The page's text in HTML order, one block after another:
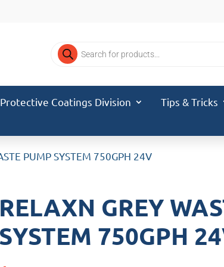
Products
search
Coatings Division Tips & Tricks
PUMP SYSTEM 750GPH 24V
RELAXN GREY
SYSTEM 750GPH